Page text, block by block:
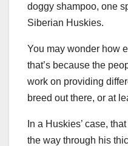
doggy shampoo, one
Siberian Huskies.
You may wonder how
that’s because the
work on providing
breed out there, or at
In a Huskies’ case,
the way through his